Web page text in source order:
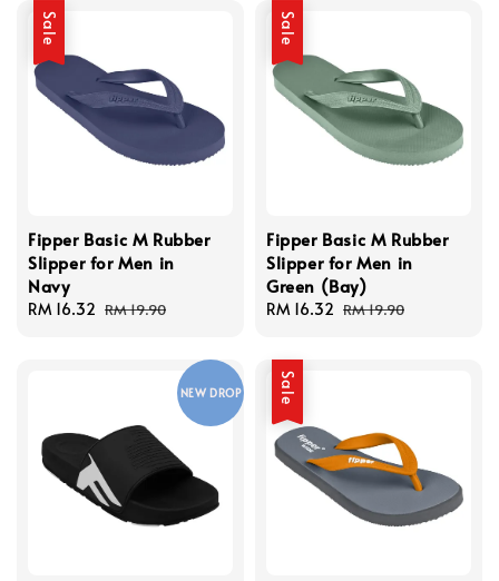
Sale
Fipper Basic M Rubber
Slipper for Men in
Navy
Sale
RM 16.32 Regular
RM 19.90
Sale
Fipper Basic M Rubber
Slipper for Men in
Green (Bay)
Sale
RM 16.32 Regular
RM 19.90
NEW DROP Sale